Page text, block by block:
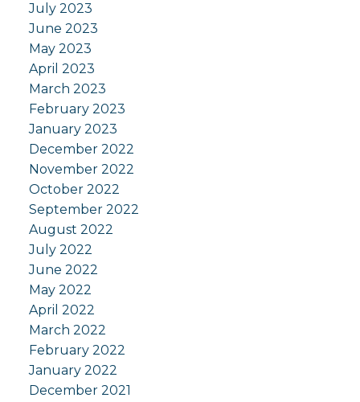
July 2023
June 2023
May 2023
April 2023
March 2023
February 2023
January 2023
December 2022
November 2022
October 2022
September 2022
August 2022
July 2022
June 2022
May 2022
April 2022
March 2022
February 2022
January 2022
December 2021